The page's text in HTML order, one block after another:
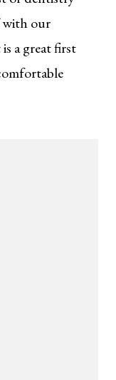
with our
a great first